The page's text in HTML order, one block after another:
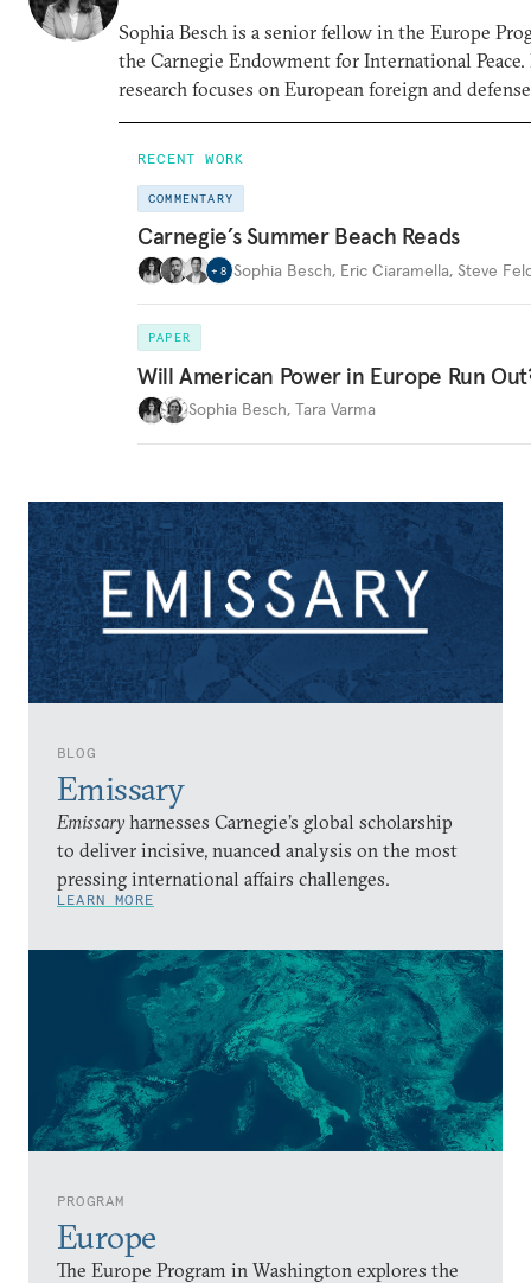
BLOG
Emissary
Emissary harnesses Carnegie’s global scholarship
to deliver incisive, nuanced analysis on the most
pressing international affairs challenges.
LEARN MORE
PROGRAM
Europe
The Europe Program in Washington explores the
Sophia Besch is a senior fellow in the Europe
the Carnegie Endowment for International Peace.
research focuses on European foreign and
RECENT WORK
COMMENTARY
Carnegie’s Summer Beach Reads
+ 8 Sophia Besch, Eric Ciaramella, Steve
PAPER
Will American Power in Europe Run
Sophia Besch, Tara Varma